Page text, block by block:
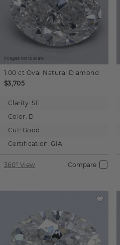
Images not to scale.
1.00 ct Oval Natural Diamond
$3,705
Clarity: SI1
Color: D
Cut: Good
Certification: GIA
360° View Compare